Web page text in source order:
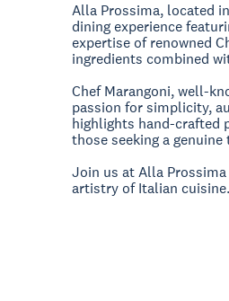
Alla Prossima, located
dining experience
expertise of renowned
ingredients combined
Chef Marangoni, well-
passion for simplicity,
highlights hand-crafted
those seeking a
Join us at Alla
artistry of Italian cuisine.